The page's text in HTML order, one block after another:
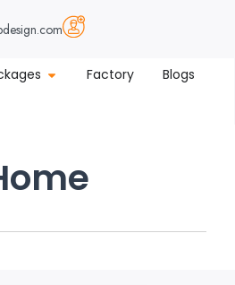
Factory
Blogs